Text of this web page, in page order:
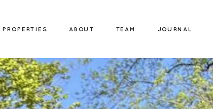
PROPERTIES ABOUT TEAM JOURNAL